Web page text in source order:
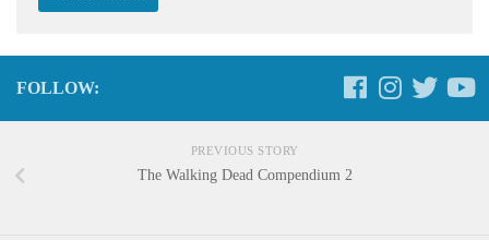
FOLLOW:
PREVIOUS STORY
The Walking Dead Compendium 2